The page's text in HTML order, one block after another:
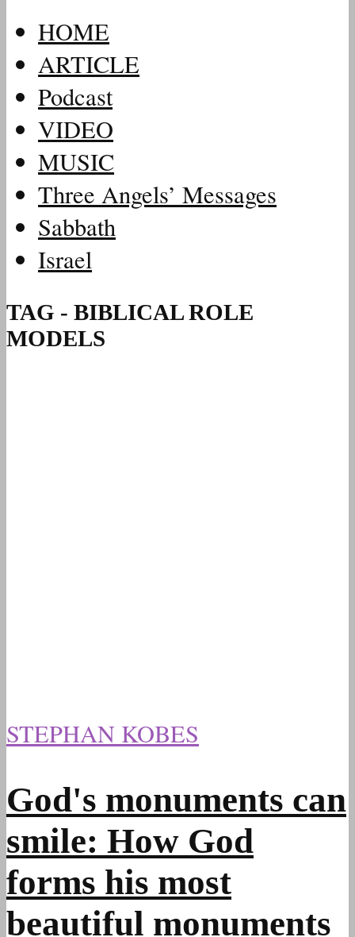
HOME
ARTICLE
Podcast
VIDEO
MUSIC
Three Angels’ Messages
Sabbath
Israel
TAG - BIBLICAL ROLE
MODELS
STEPHAN KOBES
God's monuments can
smile: How God
forms his most
beautiful monuments